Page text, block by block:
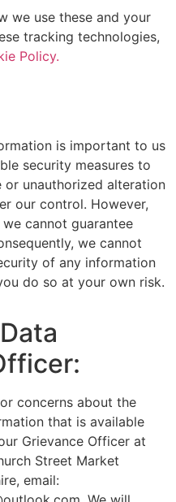
we use these and your
tracking technologies,
Policy.
is important to us
security measures to
or unauthorized alteration
our control. However,
cannot guarantee
we cannot
of any information
do so at your own risk.
concerns about the
that is available
Grievance Officer at
Street Market
email: